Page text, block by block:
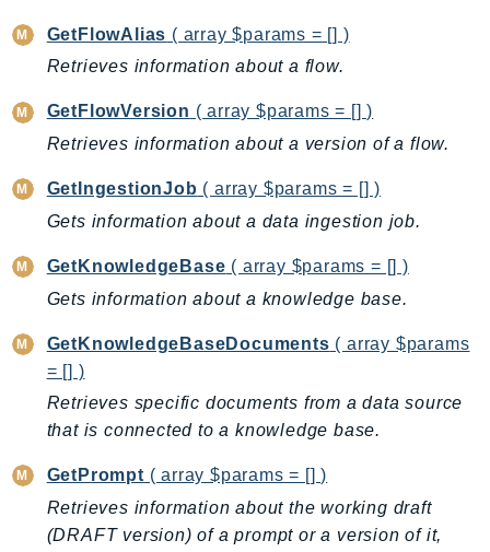
DevOpsAgent
DevOpsGuru
DirectConnect
DirectoryService
DLM
DocDB
DocDBElastic
drs
DynamoDb
DynamoDbStreams
EC2InstanceConnect
Ecr
ECRPublic
GetFlowAlias ( array $params = [] )
Retrieves information about a flow.
GetFlowVersion ( array $params = [] )
Retrieves information about a version of a flow.
GetIngestionJob ( array $params = [] )
Gets information about a data ingestion job.
GetKnowledgeBase ( array $params = [] )
Gets information about a knowledge base.
GetKnowledgeBaseDocuments ( array $params
= [] )
Retrieves specific documents from a data source
that is connected to a knowledge base.
GetPrompt ( array $params = [] )
Retrieves information about the working draft
(DRAFT version) of a prompt or a version of it,